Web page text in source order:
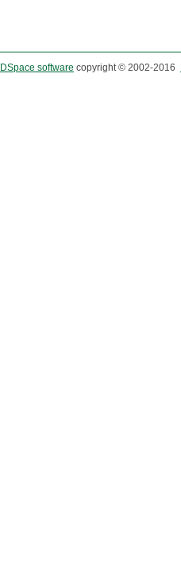
DSpace software copyright © 2002-2016